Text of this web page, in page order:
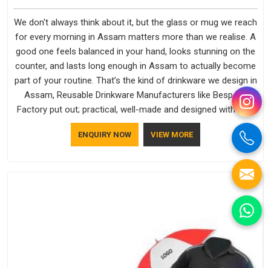
We don't always think about it, but the glass or mug we reach
for every morning in Assam matters more than we realise. A
good one feels balanced in your hand, looks stunning on the
counter, and lasts long enough in Assam to actually become
part of your routine. That’s the kind of drinkware we design in
Assam, Reusable Drinkware Manufacturers like Bespoke
Factory put out; practical, well-made and designed with a bit
of personality. If you are looking for Drinkware Manufacturers
in Assam, we're based in Delhi, but the quality and
craftsmanship we put into every piece travel just as well as
ENQUIRY NOW VIEW MORE